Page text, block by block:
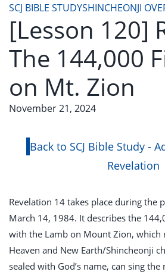
SCJ BIBLE STUDYSHINCHEONJI
[Lesson 120]
The 144,000
on Mt. Zion
November 21, 2024
Back to SCJ Bible Study -
Revelation
Revelation 14 takes place during the
March 14, 1984. It describes the
with the Lamb on Mount Zion, which
Heaven and New Earth/Shincheonji
sealed with God’s name, can sing the